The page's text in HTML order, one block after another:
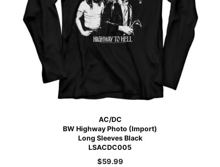
AC/DC
BW Highway Photo (Import)
Long Sleeves Black
LSACDC005
$59.99